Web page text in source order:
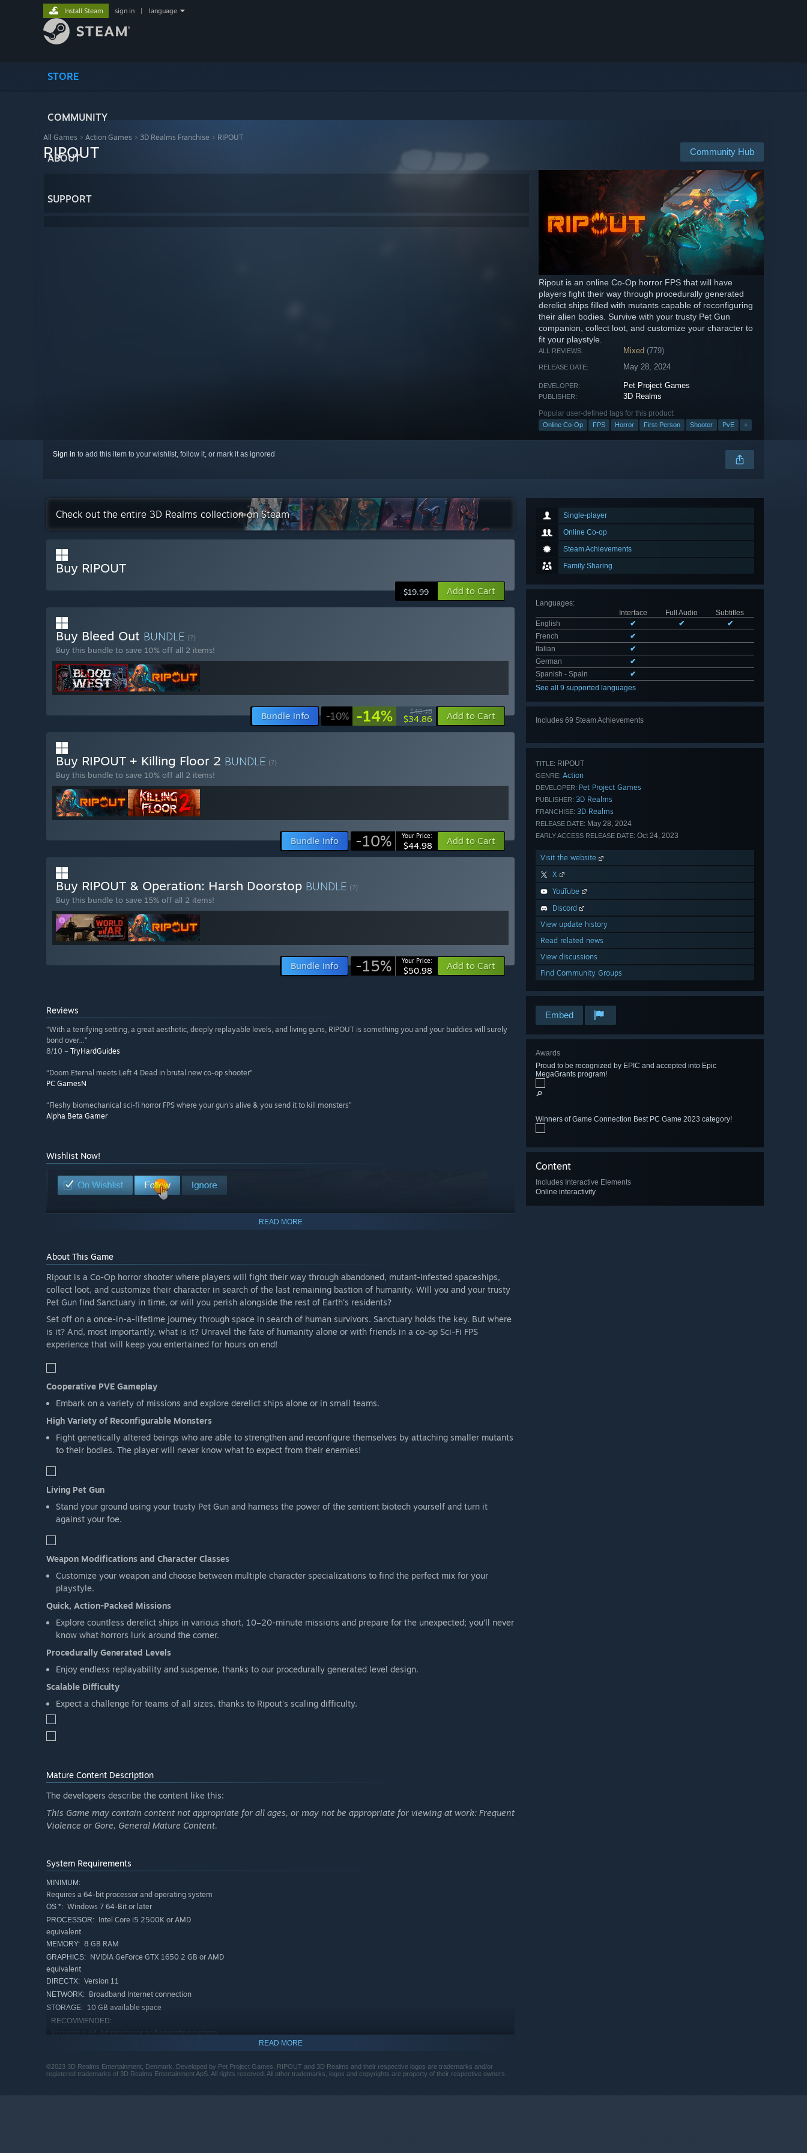
STORE
COMMUNITY
ABOUT
SUPPORT
Install Steam sign in language
All Games > Action Games > 3D Realms Franchise > RIPOUT
Community Hub
RIPOUT
Ripout is an online Co-Op horror FPS that will have
players fight their way through procedurally generated
derelict ships filled with mutants capable of reconfiguring
their alien bodies. Survive with your trusty Pet Gun
companion, collect loot, and customize your character to
fit your playstyle.
ALL REVIEWS: Mixed (779)
RELEASE DATE: May 28, 2024
DEVELOPER: Pet Project Games
PUBLISHER: 3D Realms
Popular user-defined tags for this product:
Online Co-Op FPS Horror First-Person Shooter PvE +
Sign in to add this item to your wishlist, follow it, or mark it as ignored
Single-player
Online Co-op
Steam Achievements
Family Sharing
Languages:
Interface
Full Audio
Subtitles
English
✔ ✔
✔
French
✔
Italian
✔
German
✔
Spanish - Spain
✔
See all 9 supported languages
Includes 69 Steam Achievements
TITLE: RIPOUT
GENRE: Action
DEVELOPER: Pet Project Games
PUBLISHER: 3D Realms
FRANCHISE: 3D Realms
RELEASE DATE: May 28, 2024
EARLY ACCESS RELEASE DATE: Oct 24, 2023
Visit the website
X
YouTube
Discord
View update history
Read related news
View discussions
Find Community Groups
Embed
Awards
Proud to be recognized by EPIC and accepted into Epic
MegaGrants program!
🔎
Winners of Game Connection Best PC Game 2023 category!
Content
Includes Interactive Elements
Online interactivity
Check out the entire 3D Realms collection on Steam
Buy RIPOUT
$19.99 Add to Cart
Buy Bleed Out BUNDLE (?)
Buy this bundle to save 10% off all 2 items!
Bundle info -10% -14% $40.48
$34.86 Add to Cart
Buy RIPOUT + Killing Floor 2 BUNDLE (?)
Buy this bundle to save 10% off all 2 items!
Bundle info -10% Your Price:
$44.98 Add to Cart
Buy RIPOUT & Operation: Harsh Doorstop BUNDLE (?)
Buy this bundle to save 15% off all 2 items!
Bundle info -15% Your Price:
$50.98 Add to Cart
Reviews
“With a terrifying setting, a great aesthetic, deeply replayable levels, and living guns, RIPOUT is something you and your buddies will surely
bond over…”
8/10 – TryHardGuides
“Doom Eternal meets Left 4 Dead in brutal new co-op shooter”
PC GamesN
“Fleshy biomechanical sci-fi horror FPS where your gun's alive & you send it to kill monsters”
Alpha Beta Gamer
Wishlist Now!
READ MORE
About This Game
Ripout is a Co-Op horror shooter where players will fight their way through abandoned, mutant-infested spaceships,
collect loot, and customize their character in search of the last remaining bastion of humanity. Will you and your trusty
Pet Gun find Sanctuary in time, or will you perish alongside the rest of Earth's residents?
Set off on a once-in-a-lifetime journey through space in search of human survivors. Sanctuary holds the key. But where
is it? And, most importantly, what is it? Unravel the fate of humanity alone or with friends in a co-op Sci-Fi FPS
experience that will keep you entertained for hours on end!
Cooperative PVE Gameplay
Embark on a variety of missions and explore derelict ships alone or in small teams.
High Variety of Reconfigurable Monsters
Fight genetically altered beings who are able to strengthen and reconfigure themselves by attaching smaller mutants
to their bodies. The player will never know what to expect from their enemies!
Living Pet Gun
Stand your ground using your trusty Pet Gun and harness the power of the sentient biotech yourself and turn it
against your foe.
Weapon Modifications and Character Classes
Customize your weapon and choose between multiple character specializations to find the perfect mix for your
playstyle.
Quick, Action-Packed Missions
Explore countless derelict ships in various short, 10–20-minute missions and prepare for the unexpected; you’ll never
know what horrors lurk around the corner.
Procedurally Generated Levels
Enjoy endless replayability and suspense, thanks to our procedurally generated level design.
Scalable Difficulty
Expect a challenge for teams of all sizes, thanks to Ripout's scaling difficulty.
Mature Content Description
The developers describe the content like this:
This Game may contain content not appropriate for all ages, or may not be appropriate for viewing at work: Frequent
Violence or Gore, General Mature Content.
System Requirements
MINIMUM:
Requires a 64-bit processor and operating system
OS *: Windows 7 64-Bit or later
PROCESSOR: Intel Core i5 2500K or AMD
equivalent
MEMORY: 8 GB RAM
GRAPHICS: NVIDIA GeForce GTX 1650 2 GB or AMD
equivalent
DIRECTX: Version 11
NETWORK: Broadband Internet connection
STORAGE: 10 GB available space
RECOMMENDED:
Requires a 64-bit processor and operating system
MEMORY: 16 GB RAM
READ MORE
©2023 3D Realms Entertainment, Denmark. Developed by Pet Project Games. RIPOUT and 3D Realms and their respective logos are trademarks and/or
registered trademarks of 3D Realms Entertainment ApS. All rights reserved. All other trademarks, logos and copyrights are property of their respective owners.